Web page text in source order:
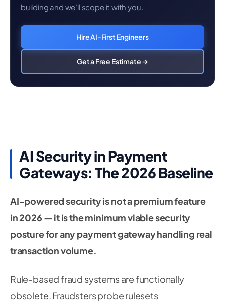
building and we’ll scope it with you.
Hire AI-First Engineers
Get a Free Estimate →
AI Security in Payment
Gateways: The 2026 Baseline
AI-powered security is not a premium feature
in 2026 — it is the minimum viable security
posture for any payment gateway handling real
transaction volume.
Rule-based fraud systems are functionally
obsolete. Fraudsters probe rulesets